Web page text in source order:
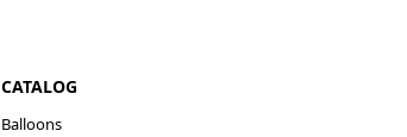
CATALOG
Balloons